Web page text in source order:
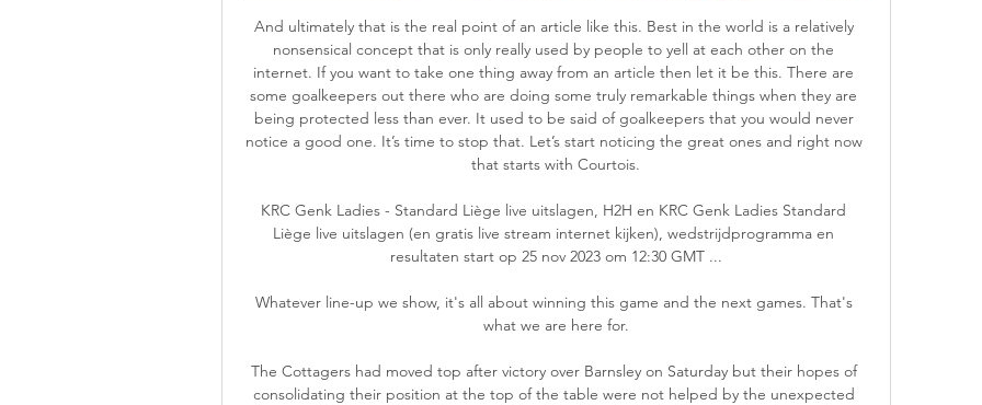
And ultimately that is the real point of an article like this. Best in the world is a relatively
nonsensical concept that is only really used by people to yell at each other on the
internet. If you want to take one thing away from an article then let it be this. There are
some goalkeepers out there who are doing some truly remarkable things when they are
being protected less than ever. It used to be said of goalkeepers that you would never
notice a good one. It’s time to stop that. Let’s start noticing the great ones and right now
that starts with Courtois.
KRC Genk Ladies - Standard Liège live uitslagen, H2H en KRC Genk Ladies Standard
Liège live uitslagen (en gratis live stream internet kijken), wedstrijdprogramma en
resultaten start op 25 nov 2023 om 12:30 GMT ...
Whatever line-up we show, it's all about winning this game and the next games. That's
what we are here for.
The Cottagers had moved top after victory over Barnsley on Saturday but their hopes of
consolidating their position at the top of the table were not helped by the unexpected